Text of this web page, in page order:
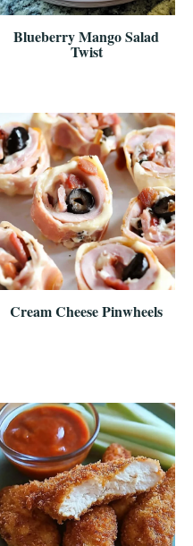
Blueberry Mango Salad
Twist
Cream Cheese Pinwheels